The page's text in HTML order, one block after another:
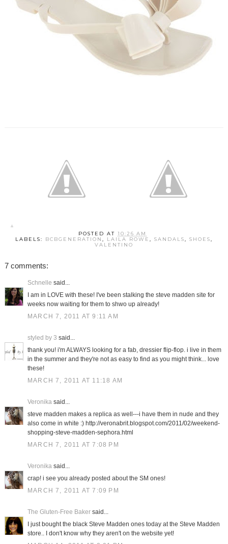
POSTED AT10:26 AM
LABELS: BCBGENERATION , LAILA ROWE , SANDALS, SHOES,
VALENTINO
7 comments:
Schnelle said...
I am in LOVE with these! I've been stalking the steve madden site for
weeks now waiting for them to shwo up already!
MARCH 7, 2011 AT 9:11 AM
styled by 3 said...
thank you! i'm ALWAYS looking for a fab, dressier flip-flop. i live in them
in the summer and they're not as easy to find as you might think... love
these!
MARCH 7, 2011 AT 11:18 AM
Veronikasaid...
steve madden makes a replica as well---i have them in nude and they
also come in white :) http://veronabrit.blogspot.com/2011/02/weekend-
shopping-steve-madden-sephora.html
MARCH 7, 2011 AT 7:08 PM
Veronikasaid...
crap! i see you already posted about the SM ones!
MARCH 7, 2011 AT 7:09 PM
The Gluten-Free Bakersaid...
I just bought the black Steve Madden ones today at the Steve Madden
store.. I don't know why they aren't on the website yet!